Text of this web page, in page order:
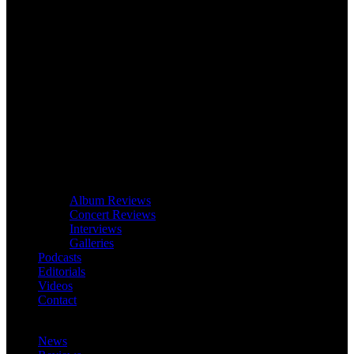
Album Reviews
Concert Reviews
Interviews
Galleries
Podcasts
Editorials
Videos
Contact
News